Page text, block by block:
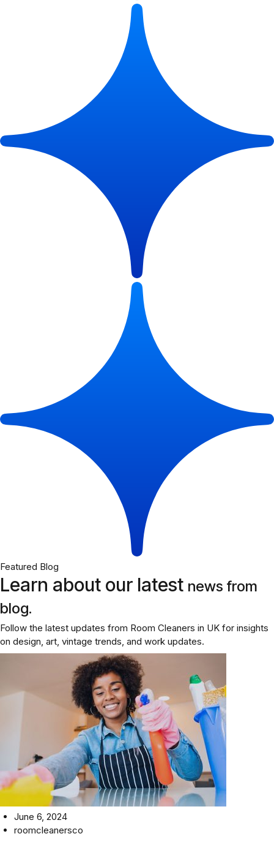
Featured Blog
Learn about our latest news from
blog.
Follow the latest updates from Room Cleaners in UK for insights
on design, art, vintage trends, and work updates.
June 6, 2024
roomcleanersco